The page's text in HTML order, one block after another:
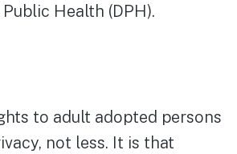
Health (DPH).
to adult adopted persons
not less. It is that